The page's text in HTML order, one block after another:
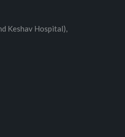
Keshav Hospital),